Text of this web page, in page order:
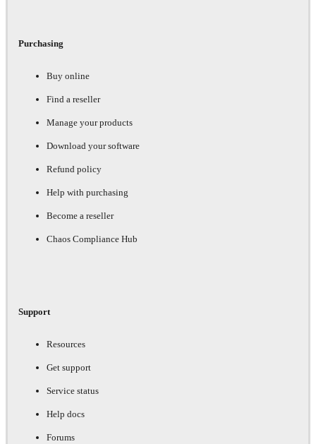
Purchasing
Buy online
Find a reseller
Manage your products
Download your software
Refund policy
Help with purchasing
Become a reseller
Chaos Compliance Hub
Support
Resources
Get support
Service status
Help docs
Forums